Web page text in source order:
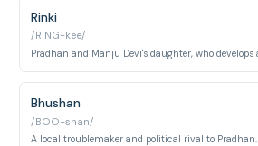
Rinki
/RING-kee/
Bhushan
/BOO-shan/
A local troublemaker and political rival to Pradhan.